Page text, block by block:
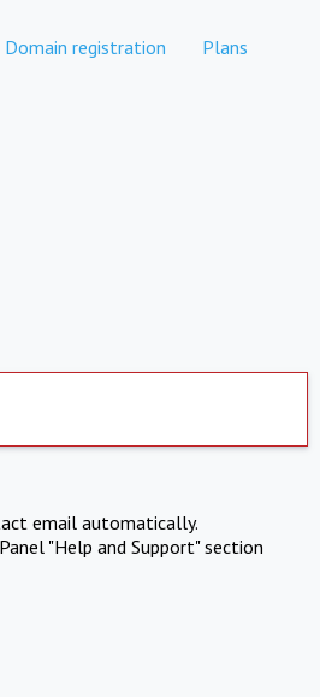
Domain registration Plans
email automatically.
"Help and Support" section